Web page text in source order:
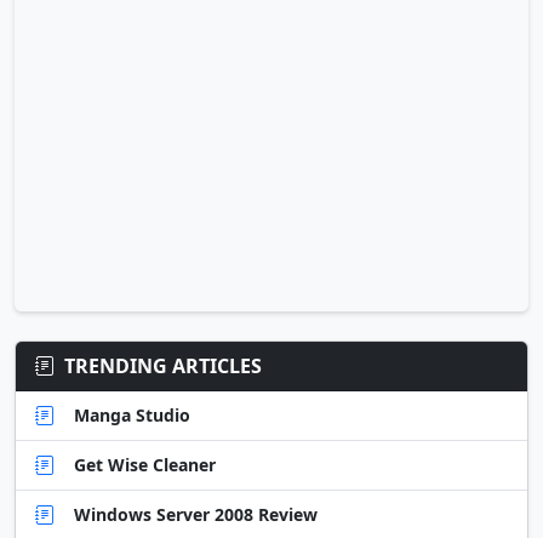
TRENDING ARTICLES
Manga Studio
Get Wise Cleaner
Windows Server 2008 Review